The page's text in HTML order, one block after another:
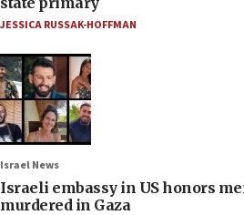
JESSICA RUSSAK-HOFFMAN
Israel News
Israeli embassy in US honors
murdered in Gaza